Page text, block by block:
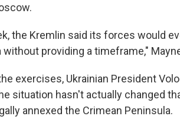
the Kremlin said its forces would
without providing a timeframe,"
exercises, Ukrainian President
situation hasn't actually changed
annexed the Crimean Peninsula.